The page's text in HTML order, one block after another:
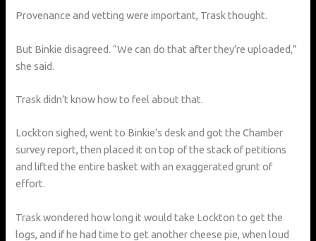
Provenance and vetting were important, Trask thought.
But Binkie disagreed. “We can do that after they’re uploaded,”
she said.
Trask didn’t know how to feel about that.
Lockton sighed, went to Binkie’s desk and got the Chamber
survey report, then placed it on top of the stack of petitions
and lifted the entire basket with an exaggerated grunt of
effort.
Trask wondered how long it would take Lockton to get the
logs, and if he had time to get another cheese pie, when loud